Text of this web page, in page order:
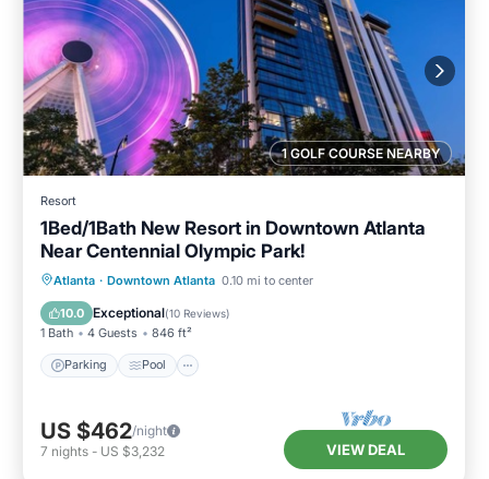
1 GOLF COURSE NEARBY
Resort
1Bed/1Bath New Resort in Downtown Atlanta
Near Centennial Olympic Park!
Atlanta · Downtown Atlanta 0.10 mi to center
10.0 Exceptional(10 Reviews)
1 Bath 4 Guests 846 ft²
Parking Pool
Parking Pool
Balcony/Terrace
Kitchen
US $462/night
7 nights - US $3,232 VIEW DEAL